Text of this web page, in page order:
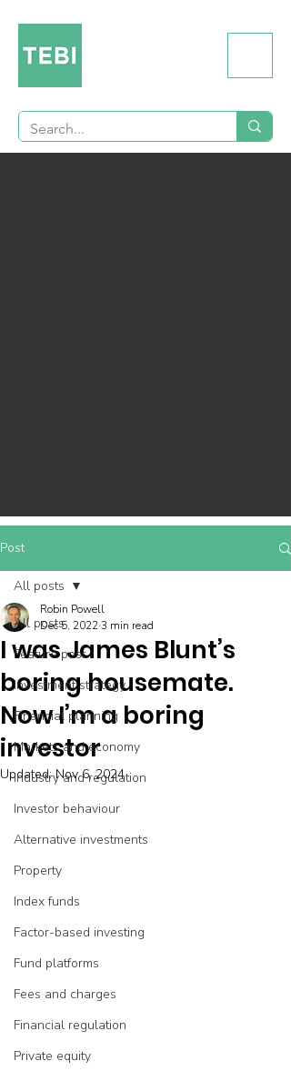
Post
All posts
Feature post
Investment strategy
Financial planning
Markets and economy
Industry and regulation
Investor behaviour
Alternative investments
Property
Index funds
Factor-based investing
Fund platforms
Fees and charges
Financial regulation
Private equity
All posts
I was James Blunt’s
boring housemate.
Now I’m a boring
investor
Robin Powell
Dec 5, 20223 min read
Updated:Nov 6, 2024